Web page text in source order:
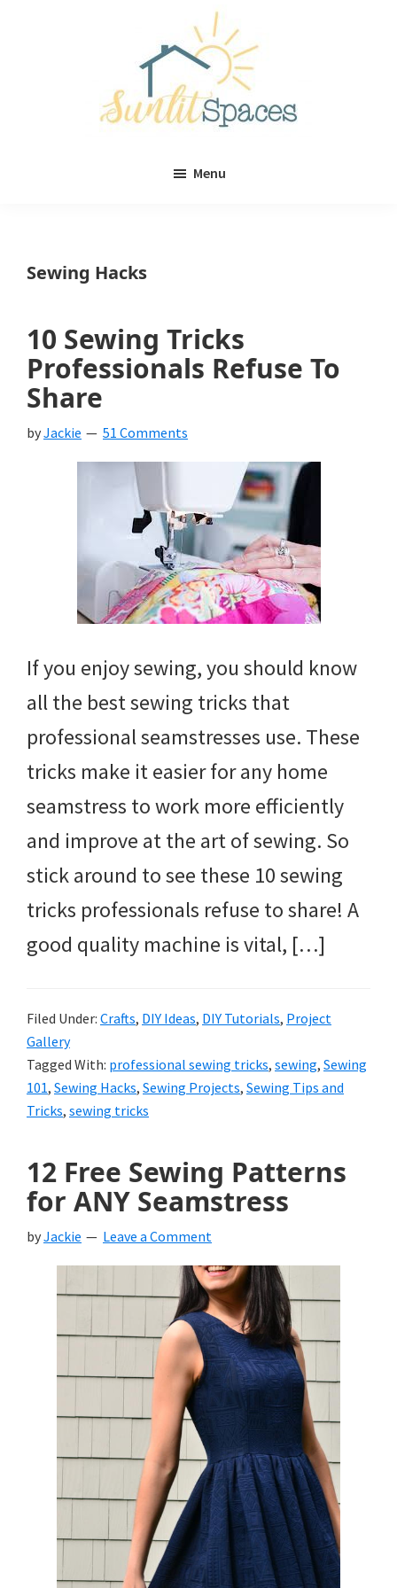
Menu
Sewing Hacks
10 Sewing Tricks
Professionals Refuse To
Share
byJackie 51 Comments
If you enjoy sewing, you should know
all the best sewing tricks that
professional seamstresses use. These
tricks make it easier for any home
seamstress to work more efficiently
and improve at the art of sewing. So
stick around to see these 10 sewing
tricks professionals refuse to share! A
good quality machine is vital, […]
Filed Under: Crafts, DIY Ideas, DIY Tutorials, Project
Gallery
Tagged With: professional sewing tricks, sewing, Sewing
101, Sewing Hacks, Sewing Projects, Sewing Tips and
Tricks, sewing tricks
12 Free Sewing Patterns
for ANY Seamstress
byJackie Leave a Comment